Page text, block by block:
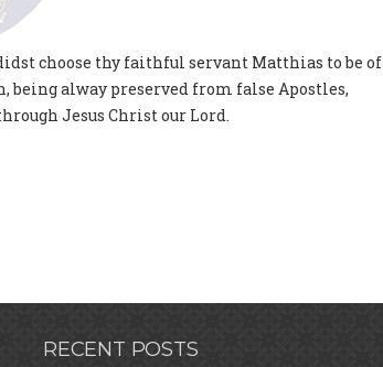
choose thy faithful servant Matthias to be of
being alway preserved from false Apostles,
Jesus Christ our Lord.
RECENT POSTS